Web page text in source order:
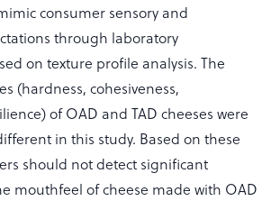
consumer sensory and
through laboratory
on texture profile analysis. The
(hardness, cohesiveness,
of OAD and TAD cheeses were
in this study. Based on these
should not detect significant
mouthfeel of cheese made with OAD